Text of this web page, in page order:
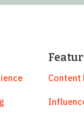
Content